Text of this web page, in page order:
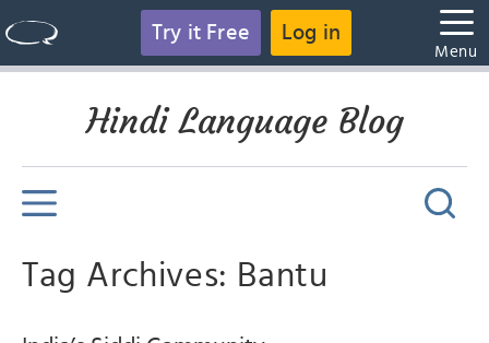
Try it Free Log in
Menu
Hindi Language Blog
Tag Archives: Bantu